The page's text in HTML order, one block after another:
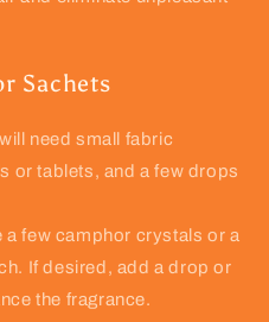
Sachets
need small fabric
or tablets, and a few drops
a few camphor crystals or a
If desired, add a drop or
the fragrance.